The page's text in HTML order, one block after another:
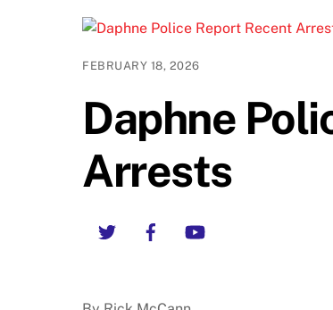
FEBRUARY 18, 2026
Daphne
Arrests
Twitter Facebook